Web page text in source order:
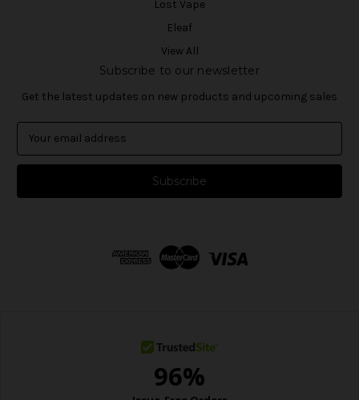
Lost Vape
Eleaf
View All
Subscribe to our newsletter
Get the latest updates on new products and upcoming sales
a
l